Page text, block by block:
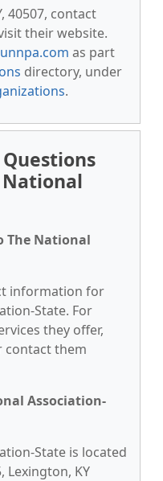
40507, contact
their website.
as part
directory, under
.
The National
information for
State. For
they offer,
contact them
Association-
State is located
Lexington, KY